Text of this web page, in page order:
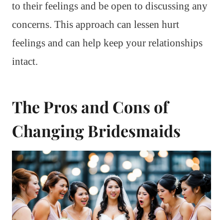
to their feelings and be open to discussing any
concerns. This approach can lessen hurt
feelings and can help keep your relationships
intact.
The Pros and Cons of
Changing Bridesmaids